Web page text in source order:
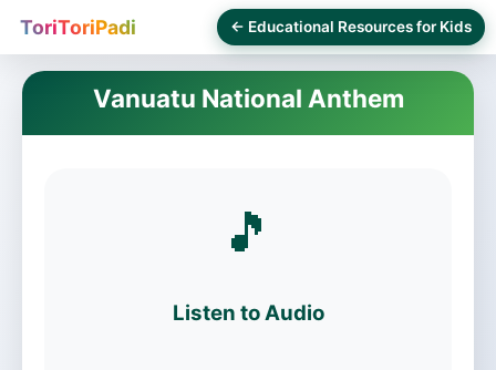
ToriToriPadi ← Educational Resources for Kids
Vanuatu National Anthem
🎵
Listen to Audio